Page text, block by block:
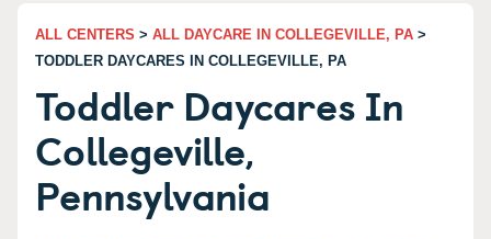
ALL CENTERS > ALL DAYCARE IN COLLEGEVILLE, PA >
TODDLER DAYCARES IN COLLEGEVILLE, PA
Toddler Daycares In
Collegeville,
Pennsylvania